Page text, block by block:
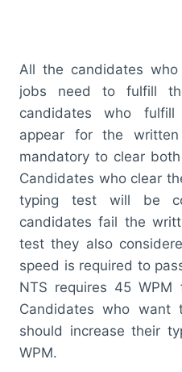
All the candidates
jobs need to fulfill
candidates who
appear for the
mandatory to clear
Candidates who clear
typing test will be
candidates fail the
test they also
speed is required to
NTS requires 45
Candidates who
should increase their
WPM.